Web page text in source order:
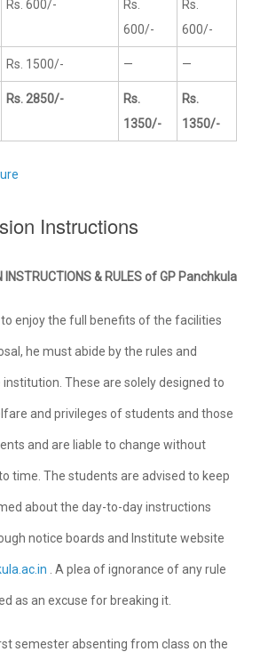
Rs. 600/-
Rs.
600/-
Rs.
600/-
Rs. 1500/- — —
Rs. 2850/-
Rs.
1350/-
Rs.
1350/-
Instructions
INSTRUCTIONS & RULES of GP Panchkula
enjoy the full benefits of the facilities
he must abide by the rules and
These are solely designed to
and privileges of students and those
and are liable to change without
time. The students are advised to keep
about the day-to-day instructions
notice boards and Institute website
. A plea of ignorance of any rule
as an excuse for breaking it.
semester absenting from class on the